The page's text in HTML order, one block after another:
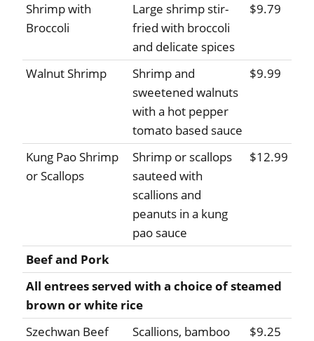
Shrimp with
Broccoli
Large shrimp stir-
fried with broccoli
and delicate spices
$9.79
Walnut Shrimp
Shrimp and
sweetened walnuts
with a hot pepper
tomato based sauce
$9.99
Kung Pao Shrimp
or Scallops
Shrimp or scallops
sauteed with
scallions and
peanuts in a kung
pao sauce
$12.99
Beef and Pork
All entrees served with a choice of steamed
brown or white rice
Szechwan Beef
Scallions, bamboo
$9.25